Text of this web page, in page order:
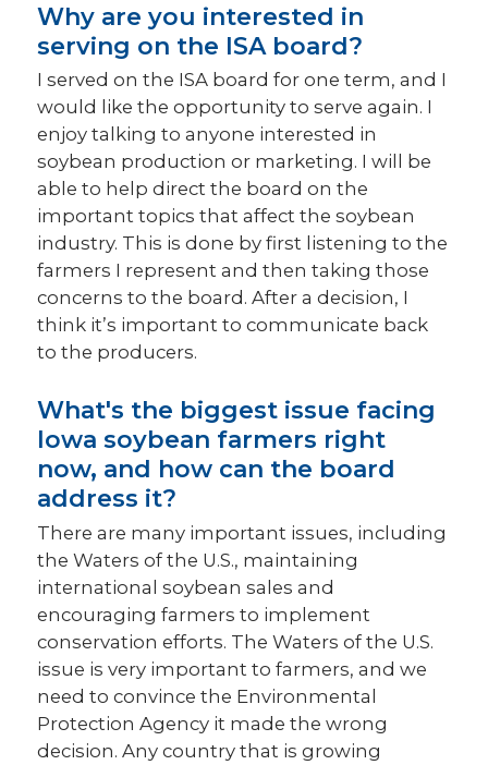
Why are you interested in
serving on the ISA board?
I served on the ISA board for one term, and I
would like the opportunity to serve again. I
enjoy talking to anyone interested in
soybean production or marketing. I will be
able to help direct the board on the
important topics that affect the soybean
industry. This is done by first listening to the
farmers I represent and then taking those
concerns to the board. After a decision, I
think it’s important to communicate back
to the producers.
What's the biggest issue facing
Iowa soybean farmers right
now, and how can the board
address it?
There are many important issues, including
the Waters of the U.S., maintaining
international soybean sales and
encouraging farmers to implement
conservation efforts. The Waters of the U.S.
issue is very important to farmers, and we
need to convince the Environmental
Protection Agency it made the wrong
decision. Any country that is growing